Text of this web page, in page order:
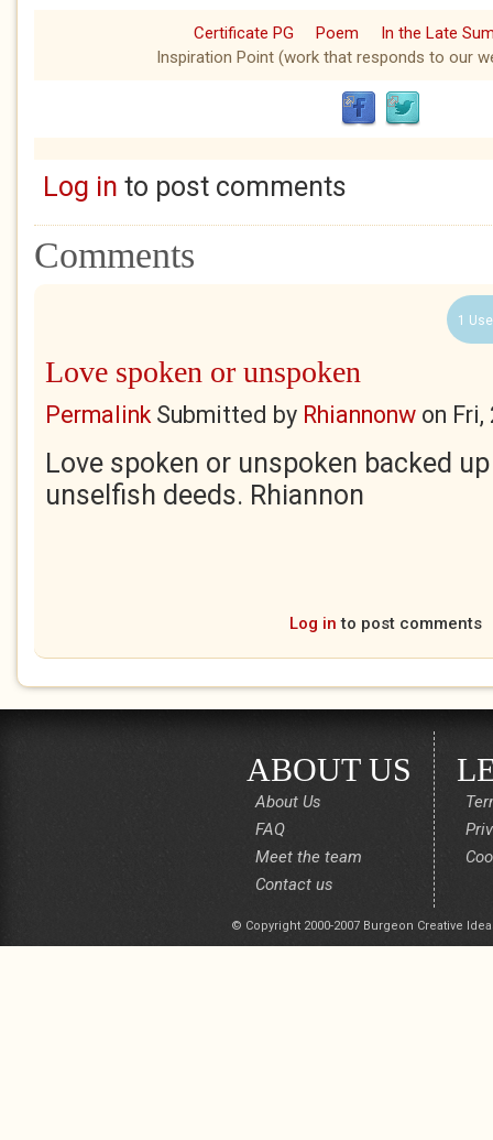
Certificate PG Poem
In the Late
Inspiration Point (work that responds to our
Log in to post comments
Comments
1
Love spoken or unspoken
PermalinkSubmitted by Rhiannonw on Fri,
Love spoken or unspoken backed
unselfish deeds. Rhiannon
Log in to post comments
ABOUT US
About Us
FAQ
Meet the team
Contact us
© Copyright 2000-2007 Burgeon Creative